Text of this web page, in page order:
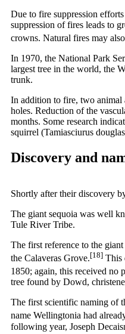
Due to fire suppression
suppression of fires leads to
crowns. Natural fires may
In 1970, the National Park
largest tree in the world, the
trunk.
In addition to fire, two animal
holes. Reduction of the
months. Some research
squirrel (Tamiasciurus
Discovery and
Shortly after their discovery
The giant sequoia was well
Tule River Tribe.
The first reference to the
the Calaveras Grove.[18] This
1850; again, this received no
tree found by Dowd,
The first scientific naming of
name Wellingtonia had
following year, Joseph